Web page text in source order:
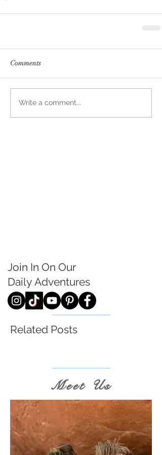
Comments
Write a comment...
Join In On Our
Daily Adventures
Related Posts
Meet Us